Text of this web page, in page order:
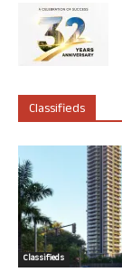
Classifieds
Classifieds